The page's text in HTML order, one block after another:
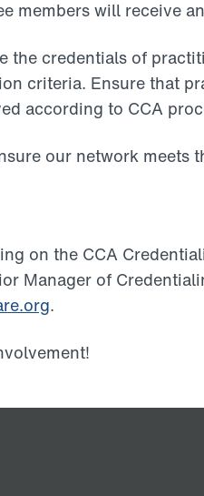
members will receive
the credentials of
criteria. Ensure that
according to CCA
our network meets
on the CCA
Manager of
.